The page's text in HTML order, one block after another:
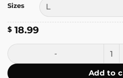
Sizes
$ 18.99
Penguin Resist T-Shirt quantity
Add to